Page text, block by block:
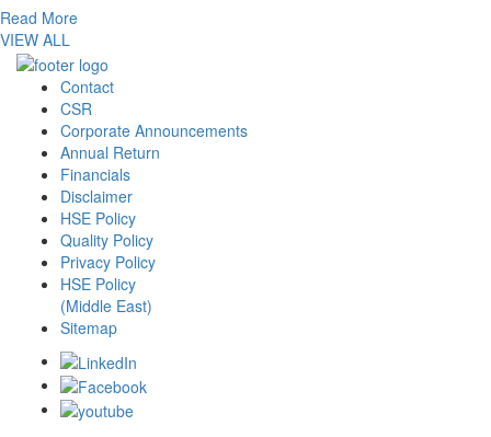
Read More
VIEW ALL
Contact
CSR
Corporate Announcements
Annual Return
Financials
Disclaimer
HSE Policy
Quality Policy
Privacy Policy
HSE Policy
(Middle East)
Sitemap